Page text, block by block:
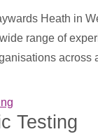
Heath in
range of
across
Testing